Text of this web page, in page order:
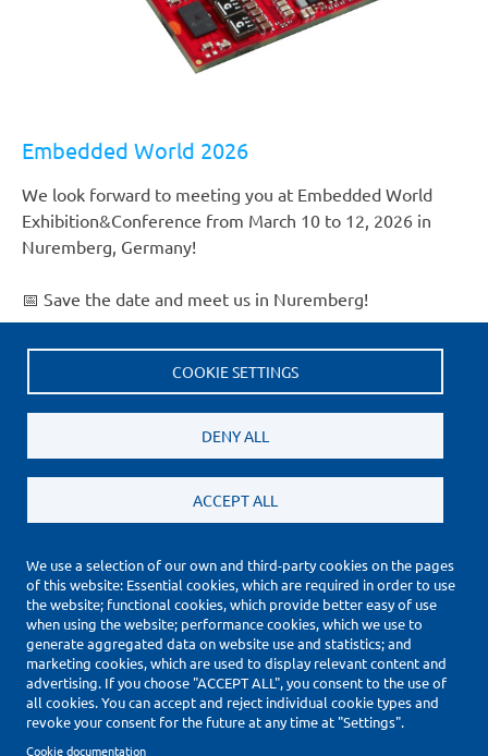
Embedded World 2026
We look forward to meeting you at Embedded World
Exhibition&Conference from March 10 to 12, 2026 in
Nuremberg, Germany!
📅 Save the date and meet us in Nuremberg!
Embedded
World
2026
page
PagePage
4 Page
5 Page
6 Page
7
page
Last
page
Last »
We use a selection of our own and third-party cookies on the pages
of this website: Essential cookies, which are required in order to use
the website; functional cookies, which provide better easy of use
when using the website; performance cookies, which we use to
generate aggregated data on website use and statistics; and
marketing cookies, which are used to display relevant content and
advertising. If you choose "ACCEPT ALL", you consent to the use of
all cookies. You can accept and reject individual cookie types and
revoke your consent for the future at any time at "Settings".
Cookie documentation
COOKIE SETTINGS
DENY ALL
ACCEPT ALL
Footer
(*) Price Information Validity
Impressum
Datenschutzerklärung
Cookie Settings
Copyright © 2010-2026